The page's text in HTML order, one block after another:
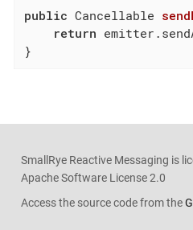
public Cancellable
return
}
SmallRye Reactive Messaging is
Apache Software License 2.0
Access the source code from the